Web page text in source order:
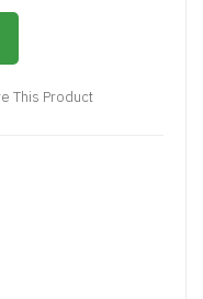
This Product